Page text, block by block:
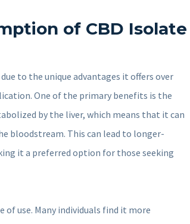
of CBD Isolate
to the unique advantages it offers over
One of the primary benefits is the
by the liver, which means that it can
bloodstream. This can lead to longer-
it a preferred option for those seeking
use. Many individuals find it more